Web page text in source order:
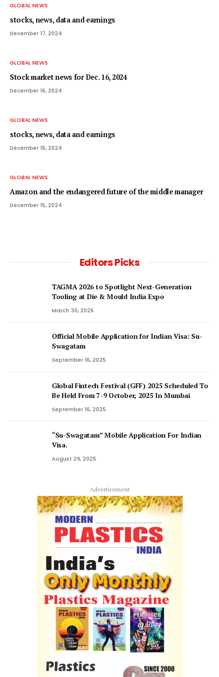
GLOBAL NEWS
stocks, news, data and earnings
December 17, 2024
GLOBAL NEWS
Stock market news for Dec. 16, 2024
December 16, 2024
GLOBAL NEWS
stocks, news, data and earnings
December 16, 2024
GLOBAL NEWS
Amazon and the endangered future of the middle manager
December 15, 2024
Editors Picks
TAGMA 2026 to Spotlight Next-Generation
Tooling at Die & Mould India Expo
March 30, 2026
Official Mobile Application for Indian Visa: Su-
Swagatam
September 16, 2025
Global Fintech Festival (GFF) 2025 Scheduled To
Be Held From 7-9 October, 2025 In Mumbai
September 16, 2025
“Su-Swagatam” Mobile Application For Indian
Visa.
August 29, 2025
Advertisement